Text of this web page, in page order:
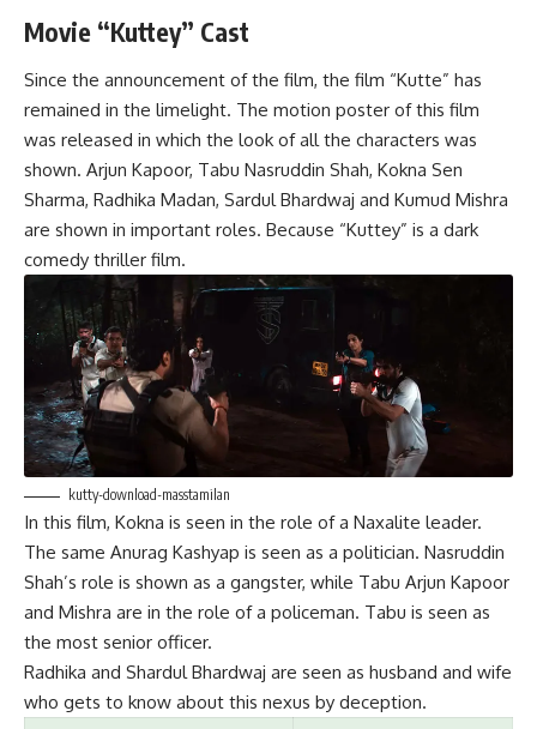
Movie “Kuttey” Cast
Since the announcement of the film, the film “Kutte” has
remained in the limelight. The motion poster of this film
was released in which the look of all the characters was
shown. Arjun Kapoor, Tabu Nasruddin Shah, Kokna Sen
Sharma, Radhika Madan, Sardul Bhardwaj and Kumud Mishra
are shown in important roles. Because “Kuttey” is a dark
comedy thriller film.
kutty-download-masstamilan
In this film, Kokna is seen in the role of a Naxalite leader.
The same Anurag Kashyap is seen as a politician. Nasruddin
Shah’s role is shown as a gangster, while Tabu Arjun Kapoor
and Mishra are in the role of a policeman. Tabu is seen as
the most senior officer.
Radhika and Shardul Bhardwaj are seen as husband and wife
who gets to know about this nexus by deception.